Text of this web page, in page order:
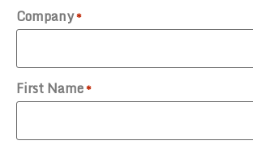
Company*
First Name*